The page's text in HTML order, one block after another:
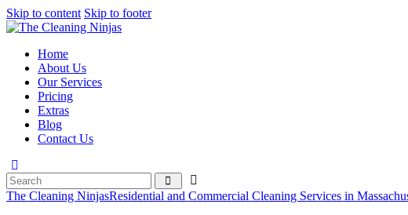
Skip to content Skip to footer
Home
About Us
Our Services
Pricing
Extras
Blog
Contact Us
The Cleaning NinjasResidential and Commercial Cleaning Services in